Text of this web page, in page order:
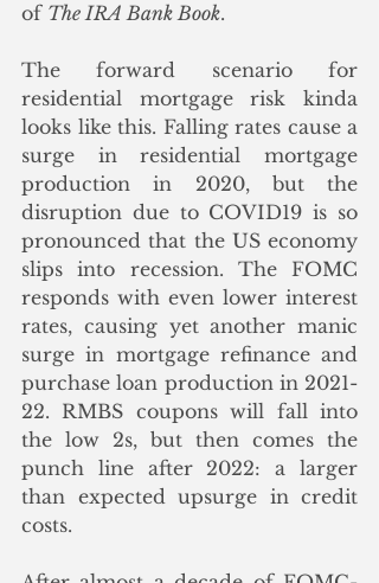
of The IRA Bank Book.
The forward scenario for
residential mortgage risk kinda
looks like this. Falling rates cause a
surge in residential mortgage
production in 2020, but the
disruption due to COVID19 is so
pronounced that the US economy
slips into recession. The FOMC
responds with even lower interest
rates, causing yet another manic
surge in mortgage refinance and
purchase loan production in 2021-
22. RMBS coupons will fall into
the low 2s, but then comes the
punch line after 2022: a larger
than expected upsurge in credit
costs.